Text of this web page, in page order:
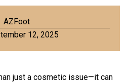
AZFoot
12, 2025
just a cosmetic issue—it can